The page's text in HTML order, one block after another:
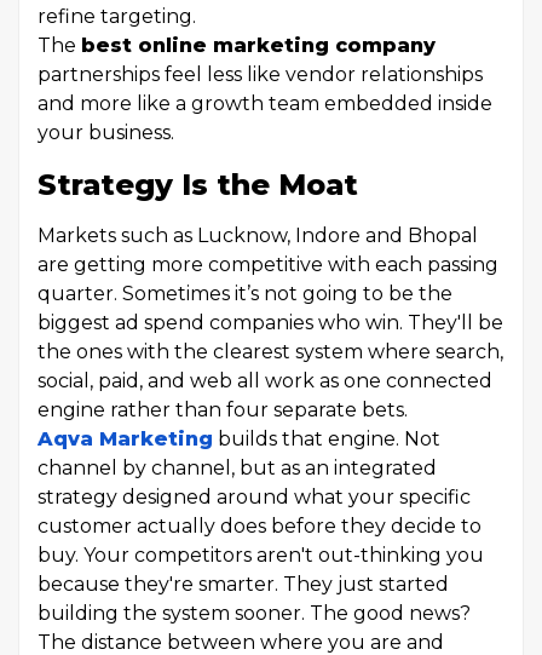
refine targeting.
The best online marketing company
partnerships feel less like vendor relationships
and more like a growth team embedded inside
your business.
Strategy Is the Moat
Markets such as Lucknow, Indore and Bhopal
are getting more competitive with each passing
quarter. Sometimes it’s not going to be the
biggest ad spend companies who win. They'll be
the ones with the clearest system where search,
social, paid, and web all work as one connected
engine rather than four separate bets.
Aqva Marketing builds that engine. Not
channel by channel, but as an integrated
strategy designed around what your specific
customer actually does before they decide to
buy. Your competitors aren't out-thinking you
because they're smarter. They just started
building the system sooner. The good news?
The distance between where you are and